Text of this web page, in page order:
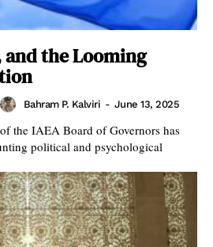
and the Looming
Bahram P. Kalviri - June 13, 2025
the IAEA Board of Governors has
political and psychological